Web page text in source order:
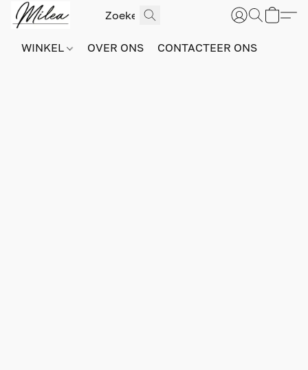
WINKEL OVER ONS CONTACTEER ONS